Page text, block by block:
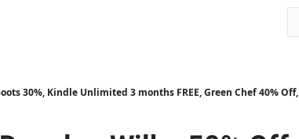
30%, Kindle Unlimited 3 months FREE, Green Chef 40% Off,